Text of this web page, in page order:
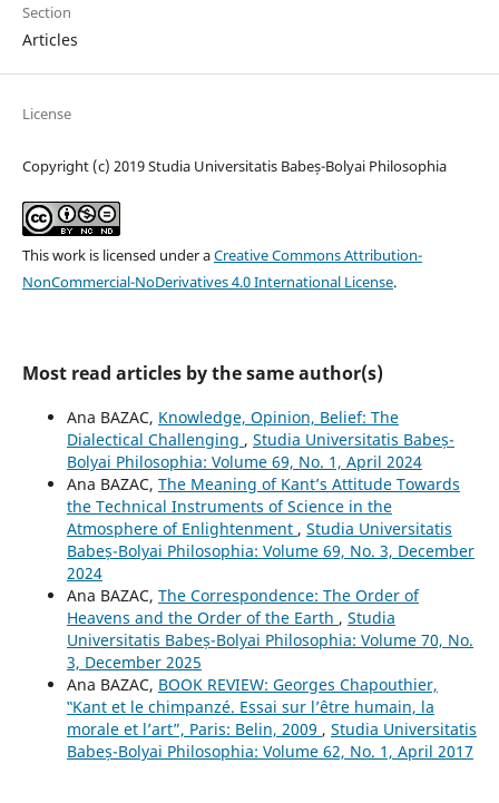
Section
Articles
License
Copyright (c) 2019 Studia Universitatis Babeș-Bolyai Philosophia
This work is licensed under aCreative Commons Attribution-
NonCommercial-NoDerivatives 4.0 International License.
Most read articles by the same author(s)
Ana BAZAC, Knowledge, Opinion, Belief: The
Dialectical Challenging , Studia Universitatis Babeș-
Bolyai Philosophia: Volume 69, No. 1, April 2024
Ana BAZAC, The Meaning of Kant’s Attitude Towards
the Technical Instruments of Science in the
Atmosphere of Enlightenment , Studia Universitatis
Babeș-Bolyai Philosophia: Volume 69, No. 3, December
2024
Ana BAZAC, The Correspondence: The Order of
Heavens and the Order of the Earth , Studia
Universitatis Babeș-Bolyai Philosophia: Volume 70, No.
3, December 2025
Ana BAZAC, BOOK REVIEW: Georges Chapouthier,
‟Kant et le chimpanzé. Essai sur l’être humain, la
morale et l’art”, Paris: Belin, 2009 , Studia Universitatis
Babeș-Bolyai Philosophia: Volume 62, No. 1, April 2017